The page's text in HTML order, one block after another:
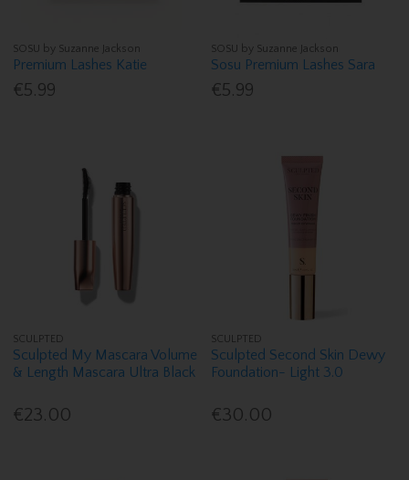
SOSU by Suzanne Jackson
Premium Lashes Katie
€5.99
SOSU by Suzanne Jackson
Sosu Premium Lashes Sara
€5.99
SCULPTED
Sculpted My Mascara Volume
& Length Mascara Ultra Black
€23.00
SCULPTED
Sculpted Second Skin Dewy
Foundation- Light 3.0
€30.00